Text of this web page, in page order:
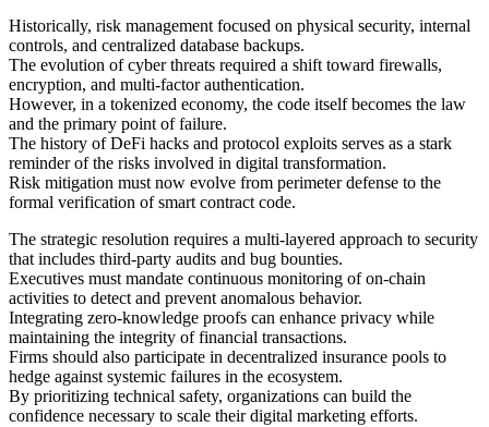
Historically, risk management focused on physical security, internal
controls, and centralized database backups.
The evolution of cyber threats required a shift toward firewalls,
encryption, and multi-factor authentication.
However, in a tokenized economy, the code itself becomes the law
and the primary point of failure.
The history of DeFi hacks and protocol exploits serves as a stark
reminder of the risks involved in digital transformation.
Risk mitigation must now evolve from perimeter defense to the
formal verification of smart contract code.
The strategic resolution requires a multi-layered approach to security
that includes third-party audits and bug bounties.
Executives must mandate continuous monitoring of on-chain
activities to detect and prevent anomalous behavior.
Integrating zero-knowledge proofs can enhance privacy while
maintaining the integrity of financial transactions.
Firms should also participate in decentralized insurance pools to
hedge against systemic failures in the ecosystem.
By prioritizing technical safety, organizations can build the
confidence necessary to scale their digital marketing efforts.